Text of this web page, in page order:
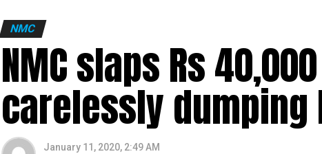
NMC
NMC slaps Rs
carelessly
January 11, 2020, 2:49 AM